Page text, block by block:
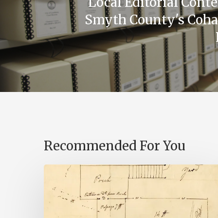
Smyth County's
Recommended For You
Smoking
Gun: